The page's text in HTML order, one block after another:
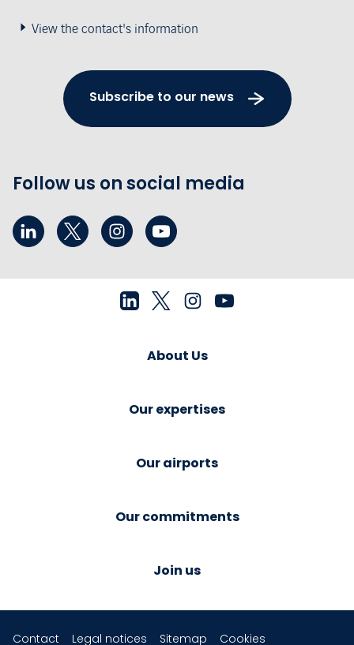
View the contact's information
Subscribe to our news
Follow us on social media
About Us
Our expertises
Our airports
Our commitments
Join us
Contact Legal notices Sitemap Cookies